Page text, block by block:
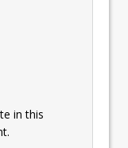
in this